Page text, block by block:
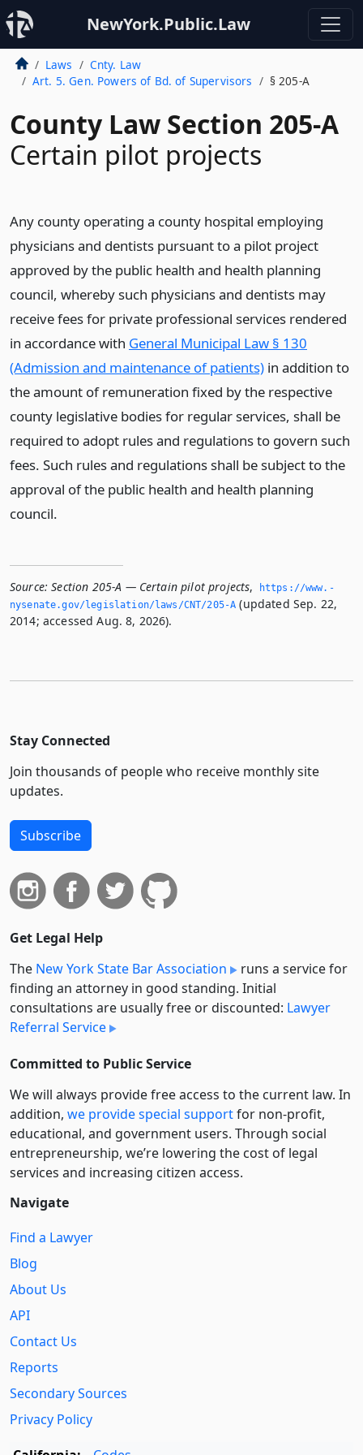
NewYork.Public.Law
Laws
Cnty. Law
Art. 5. Gen. Powers of Bd. of Supervisors
§ 205-A
County Law Section 205-A
Certain pilot projects
Any county operating a county hospital employing
physicians and dentists pursuant to a pilot project
approved by the public health and health planning
council, whereby such physicians and dentists may
receive fees for private professional services rendered
in accordance with General Municipal Law § 130
(Admission and maintenance of patients) in addition to
the amount of remuneration fixed by the respective
county legislative bodies for regular services, shall be
required to adopt rules and regulations to govern such
fees. Such rules and regulations shall be subject to the
approval of the public health and health planning
council.
Source: Section 205-A — Certain pilot projects,
https://www.­
nysenate.­gov/legislation/laws/CNT/205-A (updated Sep. 22,
2014; accessed Aug. 8, 2026).
Stay Connected
Join thousands of people who receive monthly site
updates.
Subscribe
Get Legal Help
The New York State Bar Association
runs a service for
finding an attorney in good standing. Initial
consultations are usually free or discounted: Lawyer
Referral Service
Committed to Public Service
We will always provide free access to the current law. In
addition, we provide special supportfor non-profit,
educational, and government users. Through social
entre­pre­neurship, we’re lowering the cost of legal
services and increasing citizen access.
Navigate
Find a Lawyer
Blog
About Us
API
Contact Us
Reports
Secondary Sources
Privacy Policy